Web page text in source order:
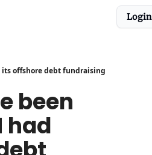
Login
its offshore debt fundraising
been
had